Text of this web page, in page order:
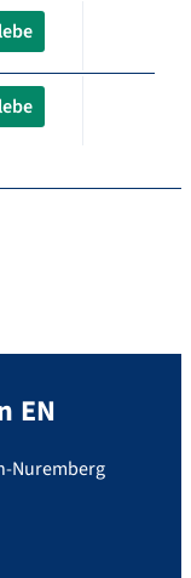
EN
Nuremberg